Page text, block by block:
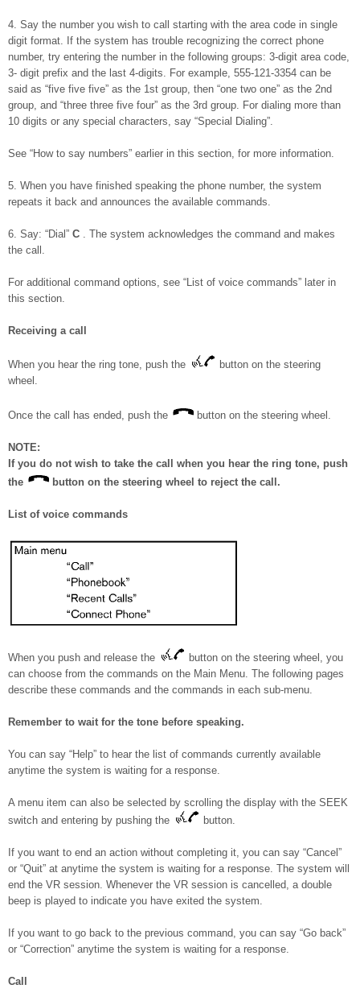
4. Say the number you wish to call starting with the area code in single
digit format. If the system has trouble recognizing the correct phone
number, try entering the number in the following groups: 3-digit area code,
3- digit prefix and the last 4-digits. For example, 555-121-3354 can be
said as “five five five” as the 1st group, then “one two one” as the 2nd
group, and “three three five four” as the 3rd group. For dialing more than
10 digits or any special characters, say “Special Dialing”.
See “How to say numbers” earlier in this section, for more information.
5. When you have finished speaking the phone number, the system
repeats it back and announces the available commands.
6. Say: “Dial” C . The system acknowledges the command and makes
the call.
For additional command options, see “List of voice commands” later in
this section.
Receiving a call
When you hear the ring tone, push the
button on the steering
wheel.
Once the call has ended, push the button on the steering wheel.
NOTE:
If you do not wish to take the call when you hear the ring tone, push
the
button on the steering wheel to reject the call.
List of voice commands
When you push and release the
button on the steering wheel, you
can choose from the commands on the Main Menu. The following pages
describe these commands and the commands in each sub-menu.
Remember to wait for the tone before speaking.
You can say “Help” to hear the list of commands currently available
anytime the system is waiting for a response.
A menu item can also be selected by scrolling the display with the SEEK
switch and entering by pushing the
button.
If you want to end an action without completing it, you can say “Cancel”
or “Quit” at anytime the system is waiting for a response. The system will
end the VR session. Whenever the VR session is cancelled, a double
beep is played to indicate you have exited the system.
If you want to go back to the previous command, you can say “Go back”
or “Correction” anytime the system is waiting for a response.
Call